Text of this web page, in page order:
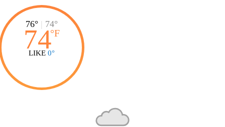
76° | 74°
74°F
LIKE 0°